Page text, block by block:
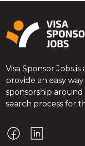
Visa Sponsor Jobs
provide an easy
sponsorship
search process for